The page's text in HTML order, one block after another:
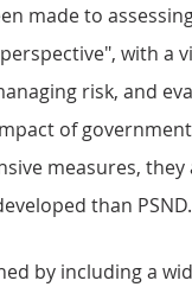
made to
with a
risk, and
of
measures, they
than PSND.
by including a